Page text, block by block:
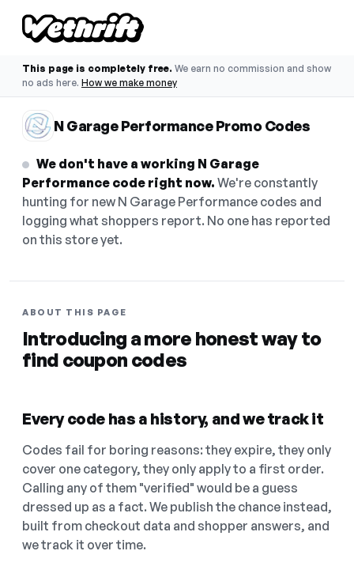
This page is completely free. We earn no commission and show
no ads here. How we make money
N Garage Performance Promo Codes
We don't have a working N Garage
Performance code right now. We're constantly
hunting for new N Garage Performance codes and
logging what shoppers report. No one has reported
on this store yet.
ABOUT THIS PAGE
Introducing a more honest way to
find coupon codes
Every code has a history, and we track it
Codes fail for boring reasons: they expire, they only
cover one category, they only apply to a first order.
Calling any of them "verified" would be a guess
dressed up as a fact. We publish the chance instead,
built from checkout data and shopper answers, and
we track it over time.